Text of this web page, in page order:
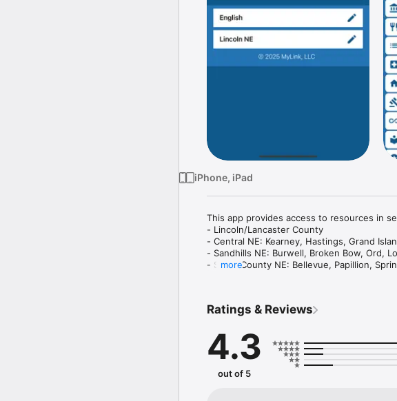
iPhone, iPad
This app provides access to resources in
- Lincoln/Lancaster County
- Central NE: Kearney, Hastings, Grand
- Sandhills NE: Burwell, Broken Bow, Ord,
- Sarpy County NE: Bellevue, Papillion,
access the resources in the future without
Formally known as MyLNK.
more
Ratings & Reviews
4.3
out of 5